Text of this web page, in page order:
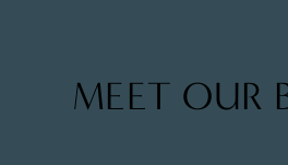
MEET OUR